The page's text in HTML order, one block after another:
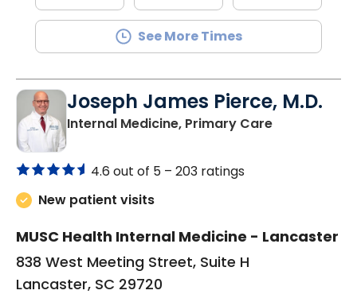
See More Times
Joseph James Pierce, M.D.
Internal Medicine, Primary Carein Lancaster,
4.6 out of 5 – 203 ratings
New patient visits
MUSC Health Internal Medicine - Lancaster
838 West Meeting Street, Suite H
Lancaster, SC 29720